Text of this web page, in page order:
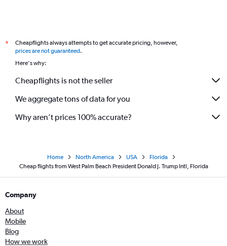
*
Cheapflights always attempts to get accurate pricing, however,
prices are not guaranteed.
Here's why:
Cheapflights is not the seller
We aggregate tons of data for you
Why aren’t prices 100% accurate?
Home North America USA
Florida
Cheap flights from West Palm Beach President Donald J. Trump Intl, Florida
Company
About
Mobile
Blog
How we work